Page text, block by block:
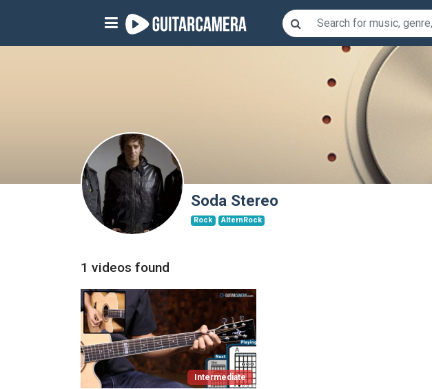
music genres
tutorials
request song
Affiliate Program
Soda Stereo
Rock AlternRock
1 videos found
Intermediate